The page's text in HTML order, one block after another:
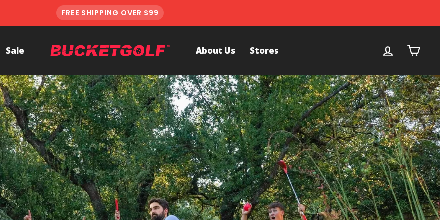
FREE SHIPPING OVER $99
Sale BucketGolf About Us Stores Log inCart